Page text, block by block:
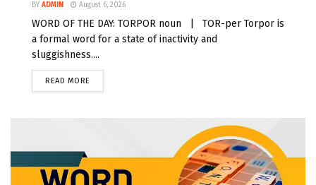
BY ADMIN August 6, 2026
WORD OF THE DAY: TORPOR noun | TOR-per Torpor is
a formal word for a state of inactivity and
sluggishness....
READ MORE